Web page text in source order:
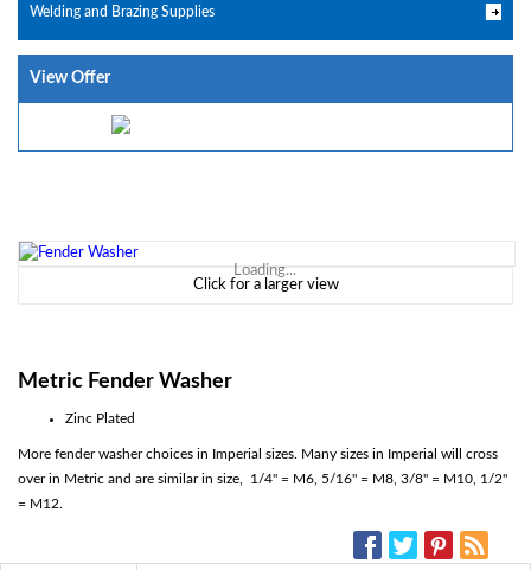
Welding and Brazing Supplies
View Offer
Loading...
Click for a larger view
Metric Fender Washer
Zinc Plated
More fender washer choices in Imperial sizes. Many sizes in Imperial will cross
over in Metric and are similar in size, 1/4" = M6, 5/16" = M8, 3/8" = M10, 1/2"
= M12.